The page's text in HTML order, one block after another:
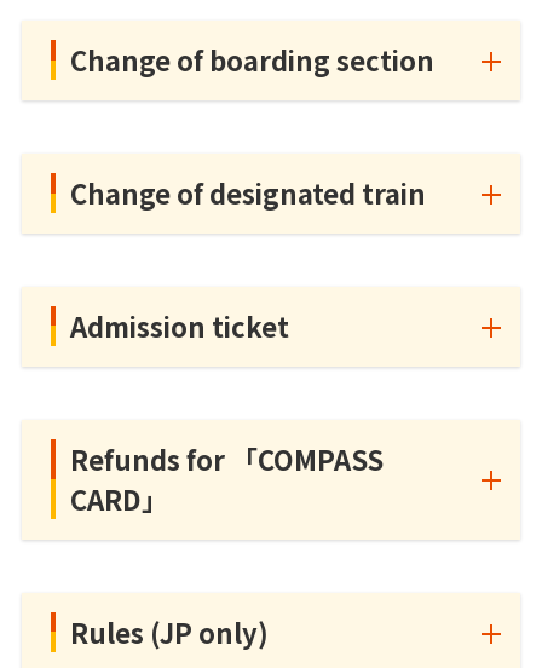
Change of boarding section
Change of designated train
Admission ticket
Refunds for 「COMPASS
CARD」
Rules (JP only)